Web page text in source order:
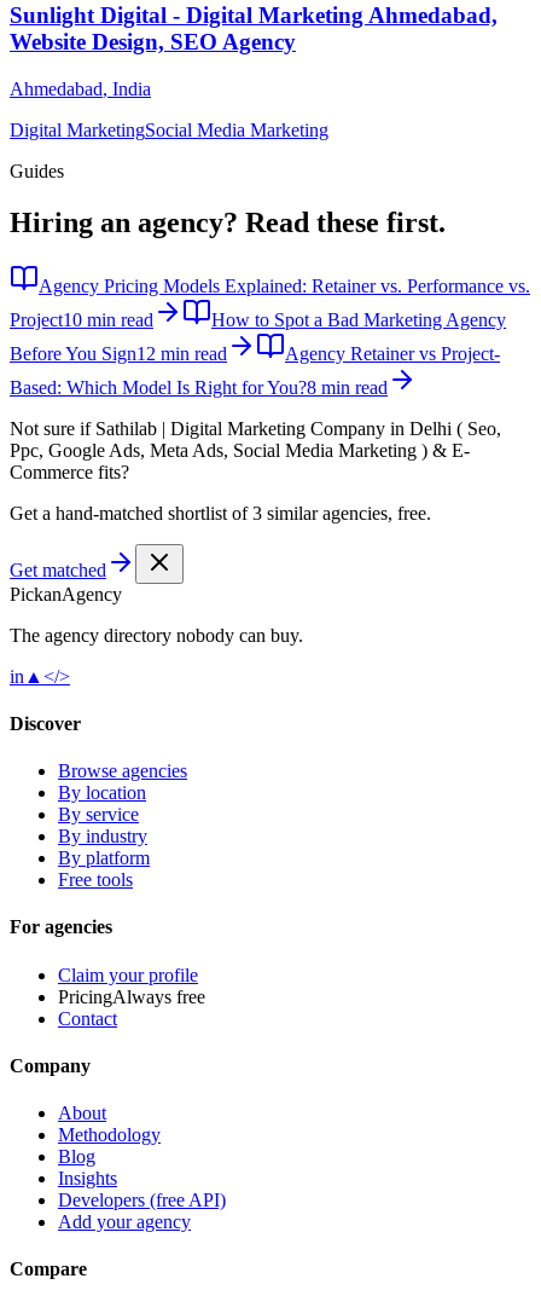
Sunlight Digital - Digital Marketing Ahmedabad,
Website Design, SEO Agency
Ahmedabad, India
Digital MarketingSocial Media Marketing
Guides
Hiring an agency? Read these first.
Agency Pricing Models Explained: Retainer vs. Performance vs.
Project10 min read
How to Spot a Bad Marketing Agency
Before You Sign12 min read
Agency Retainer vs Project-
Based: Which Model Is Right for You?8 min read
Not sure if Sathilab | Digital Marketing Company in Delhi ( Seo,
Ppc, Google Ads, Meta Ads, Social Media Marketing ) & E-
Commerce fits?
Get a hand-matched shortlist of 3 similar agencies, free.
Get matched
PickanAgency
The agency directory nobody can buy.
in ▲ </>
Discover
Browse agencies
By location
By service
By industry
By platform
Free tools
For agencies
Claim your profile
PricingAlways free
Contact
Company
About
Methodology
Blog
Insights
Developers (free API)
Add your agency
Compare